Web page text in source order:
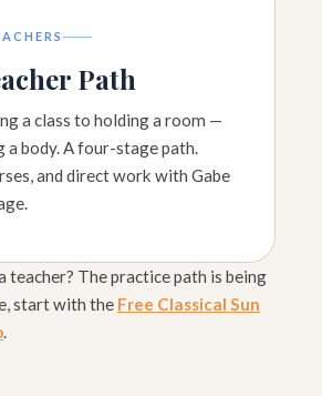
Path
a class to holding a room —
a body. A four-stage path.
and direct work with Gabe
teacher? The practice path is being
start with the Free Classical Sun
.